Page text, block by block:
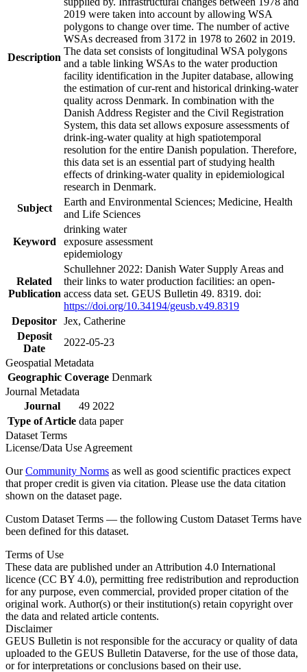
Description
2019 were taken into account by allowing WSA
polygons to change over time. The number of active
WSAs decreased from 3172 in 1978 to 2602 in 2019.
The data set consists of longitudinal WSA polygons
and a table linking WSAs to the water production
facility identification in the Jupiter database, allowing
the estimation of cur-rent and historical drinking-water
quality across Denmark. In combination with the
Danish Address Register and the Civil Registration
System, this data set allows exposure assessments of
drink-ing-water quality at high spatiotemporal
resolution for the entire Danish population. Therefore,
this data set is an essential part of studying health
effects of drinking-water quality in epidemiological
research in Denmark.
Subject
Earth and Environmental Sciences; Medicine, Health
and Life Sciences
Keyword
drinking water
exposure assessment
epidemiology
Related
Publication
Schullehner 2022: Danish Water Supply Areas and
their links to water production facilities: an open-
access data set. GEUS Bulletin 49. 8319. doi:
https://doi.org/10.34194/geusb.v49.8319
Depositor Jex, Catherine
Deposit
Date
2022-05-23
Geospatial Metadata
Geographic Coverage Denmark
Journal Metadata
Journal
49 2022
Type of Article data paper
Dataset Terms
License/Data Use Agreement
OurCommunity Norms as well as good scientific practices expect
that proper credit is given via citation. Please use the data citation
shown on the dataset page.
Custom Dataset Terms — the following Custom Dataset Terms have
been defined for this dataset.
Terms of Use
These data are published under an Attribution 4.0 International
licence (CC BY 4.0), permitting free redistribution and reproduction
for any purpose, even commercial, provided proper citation of the
original work. Author(s) or their institution(s) retain copyright over
the data and related article contents.
Disclaimer
GEUS Bulletin is not responsible for the accuracy or quality of data
uploaded to the GEUS Bulletin Dataverse, for the use of those data,
or for interpretations or conclusions based on their use.